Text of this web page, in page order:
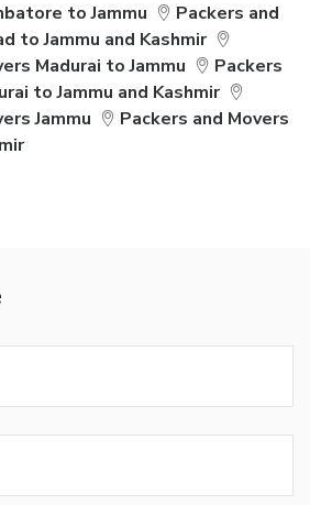
to Jammu
Packers and
to Jammu and Kashmir
Madurai to Jammu
Packers
to Jammu and Kashmir
Jammu
Packers and Movers